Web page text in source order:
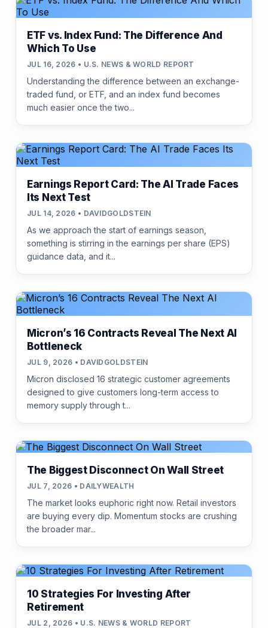
ETF vs. Index Fund: The Difference And
Which To Use
JUL 16, 2026 • U.S. NEWS & WORLD REPORT
Understanding the difference between an exchange-
traded fund, or ETF, and an index fund becomes
much easier once the two...
Earnings Report Card: The AI Trade Faces
Its Next Test
JUL 14, 2026 • DAVIDGOLDSTEIN
As we approach the start of earnings season,
something is stirring in the earnings per share (EPS)
guidance data, and it...
Micron’s 16 Contracts Reveal The Next AI
Bottleneck
JUL 9, 2026 • DAVIDGOLDSTEIN
Micron disclosed 16 strategic customer agreements
designed to give customers long-term access to
memory supply through t...
The Biggest Disconnect On Wall Street
JUL 7, 2026 • DAILYWEALTH
The market looks euphoric right now. Retail investors
are buying every dip. Momentum stocks are crushing
the broader mar...
10 Strategies For Investing After
Retirement
JUL 2, 2026 • U.S. NEWS & WORLD REPORT